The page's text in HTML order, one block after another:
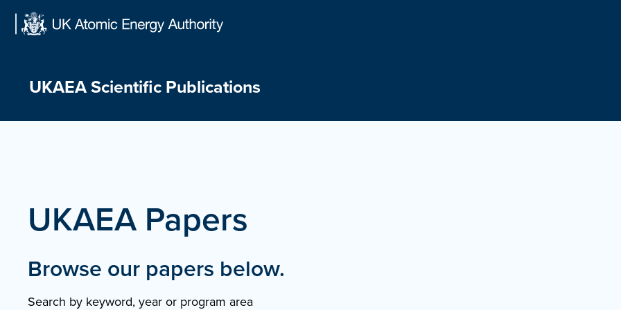
Skip
UKAEA Scientific Publications
UKAEA Papers
Browse our papers below.
Search by keyword, year or program area